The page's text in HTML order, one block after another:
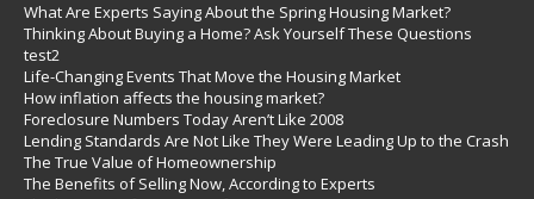
What Are Experts Saying About the Spring Housing Market?
Thinking About Buying a Home? Ask Yourself These Questions
test2
Life-Changing Events That Move the Housing Market
How inflation affects the housing market?
Foreclosure Numbers Today Aren’t Like 2008
Lending Standards Are Not Like They Were Leading Up to the Crash
The True Value of Homeownership
The Benefits of Selling Now, According to Experts